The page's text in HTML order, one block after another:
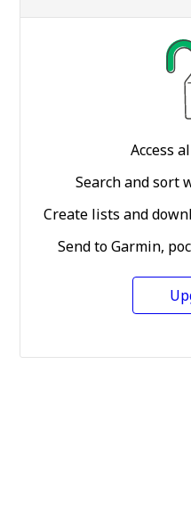
Access
Search and sort
Create lists and
Send to Garmin,